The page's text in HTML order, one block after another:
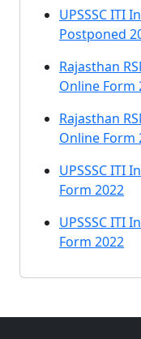
UPSSSC ITI
Postponed
Rajasthan
Online Form
Rajasthan
Online Form
UPSSSC ITI
Form 2022
UPSSSC ITI
Form 2022